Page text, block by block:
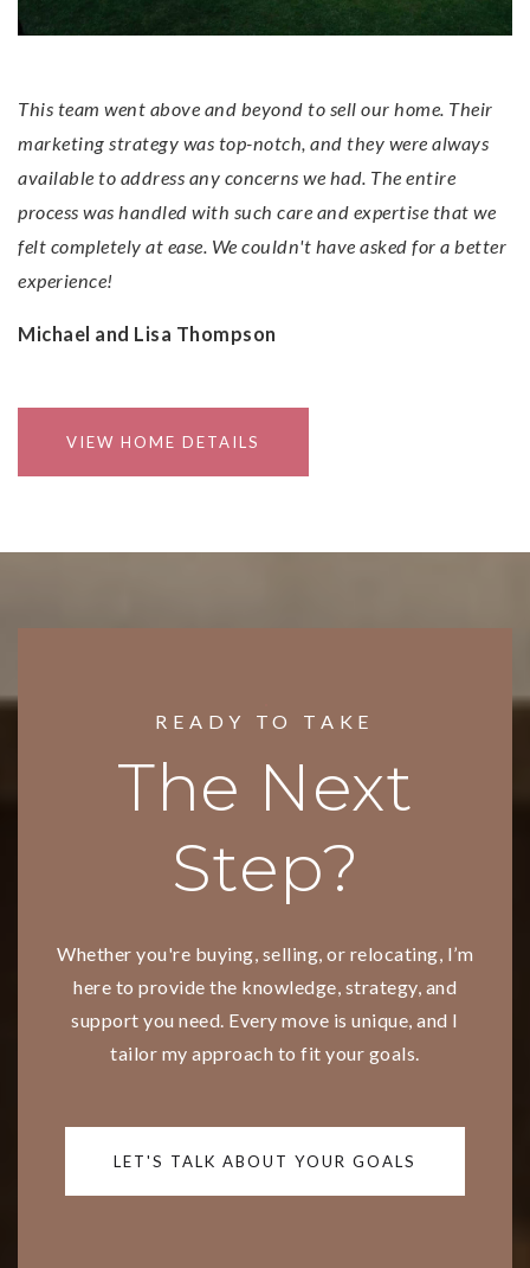
This team went above and beyond to sell our home. Their
marketing strategy was top-notch, and they were always
available to address any concerns we had. The entire
process was handled with such care and expertise that we
felt completely at ease. We couldn't have asked for a better
experience!
Michael and Lisa Thompson
VIEW HOME DETAILS
READY TO TAKE
The Next
Step?
Whether you're buying, selling, or relocating, I’m
here to provide the knowledge, strategy, and
support you need. Every move is unique, and I
tailor my approach to fit your goals.
LET'S TALK ABOUT YOUR GOALS